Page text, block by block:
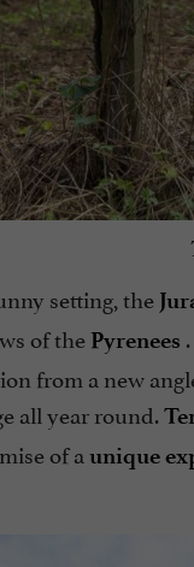
setting, the
of the Pyrenees
from a new
all year round.
of a unique